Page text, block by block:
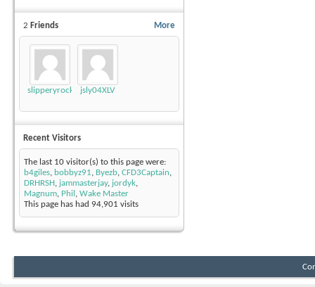
More
2 Friends
slipperyrockTKE300
jsly04XLV
Recent Visitors
The last 10 visitor(s) to this page were:
b4giles, bobbyz91, Byezb, CFD3Captain,
DRHRSH , jammasterjay, jordyk,
Magnum, Phil , Wake Master
This page has had 94,901 visits